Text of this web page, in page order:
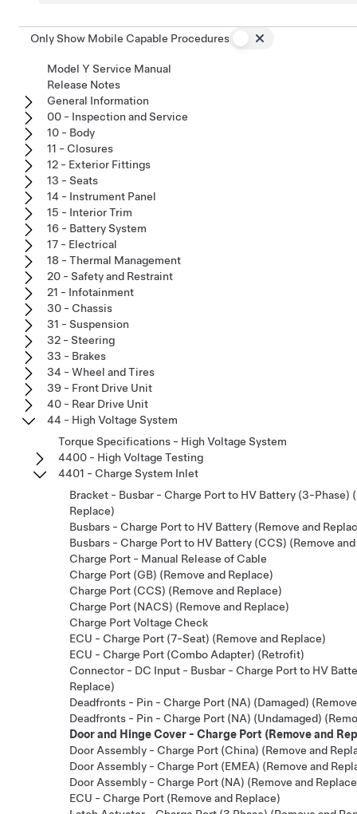
Only Show Mobile Capable Procedures
Model Y Service Manual
Release Notes
General Information
00 - Inspection and Service
10 - Body
11 - Closures
12 - Exterior Fittings
13 - Seats
14 - Instrument Panel
15 - Interior Trim
16 - Battery System
17 - Electrical
18 - Thermal Management
20 - Safety and Restraint
21 - Infotainment
30 - Chassis
31 - Suspension
32 - Steering
33 - Brakes
34 - Wheel and Tires
39 - Front Drive Unit
40 - Rear Drive Unit
44 - High Voltage System
Torque Specifications - High Voltage System
4400 - High Voltage Testing
4401 - Charge System Inlet
Bracket - Busbar - Charge Port to HV Battery (3-Phase)
Replace)
Busbars - Charge Port to HV Battery (Remove and
Busbars - Charge Port to HV Battery (CCS) (Remove
Charge Port - Manual Release of Cable
Charge Port (GB) (Remove and Replace)
Charge Port (CCS) (Remove and Replace)
Charge Port (NACS) (Remove and Replace)
Charge Port Voltage Check
ECU - Charge Port (7-Seat) (Remove and Replace)
ECU - Charge Port (Combo Adapter) (Retrofit)
Connector - DC Input - Busbar - Charge Port to HV
Replace)
Deadfronts - Pin - Charge Port (NA) (Damaged)
Deadfronts - Pin - Charge Port (NA) (Undamaged)
Door and Hinge Cover - Charge Port (Remove and
Door Assembly - Charge Port (China) (Remove and
Door Assembly - Charge Port (EMEA) (Remove and
Door Assembly - Charge Port (NA) (Remove and
ECU - Charge Port (Remove and Replace)